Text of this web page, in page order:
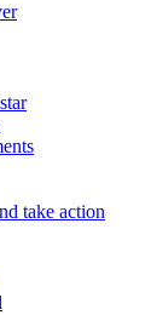
take action